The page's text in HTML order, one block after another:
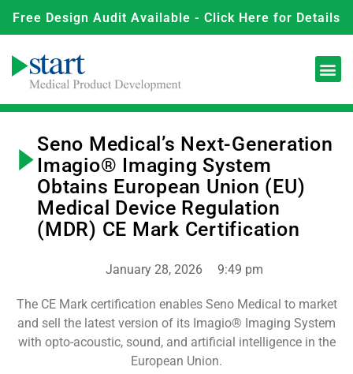
Free Design Audit Available - Click Here for Details
Seno Medical’s Next-Generation
Imagio® Imaging System
Obtains European Union (EU)
Medical Device Regulation
(MDR) CE Mark Certification
January 28, 2026 9:49 pm
The CE Mark certification enables Seno Medical to market
and sell the latest version of its Imagio® Imaging System
with opto-acoustic, sound, and artificial intelligence in the
European Union.